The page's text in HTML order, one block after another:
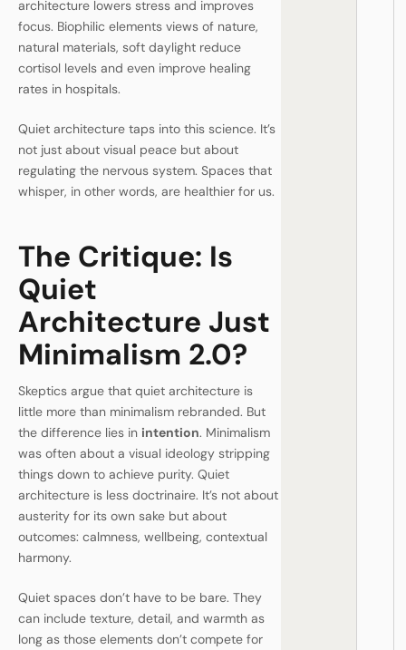
architecture lowers stress and improves
focus. Biophilic elements views of nature,
natural materials, soft daylight reduce
cortisol levels and even improve healing
rates in hospitals.
Quiet architecture taps into this science. It’s
not just about visual peace but about
regulating the nervous system. Spaces that
whisper, in other words, are healthier for us.
The Critique: Is
Quiet
Architecture Just
Minimalism 2.0?
Skeptics argue that quiet architecture is
little more than minimalism rebranded. But
the difference lies in intention. Minimalism
was often about a visual ideology stripping
things down to achieve purity. Quiet
architecture is less doctrinaire. It’s not about
austerity for its own sake but about
outcomes: calmness, wellbeing, contextual
harmony.
Quiet spaces don’t have to be bare. They
can include texture, detail, and warmth as
long as those elements don’t compete for